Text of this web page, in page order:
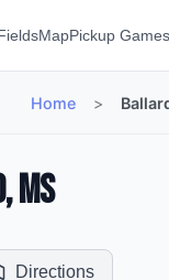
MapPickup Games
Home >
MS
Directions